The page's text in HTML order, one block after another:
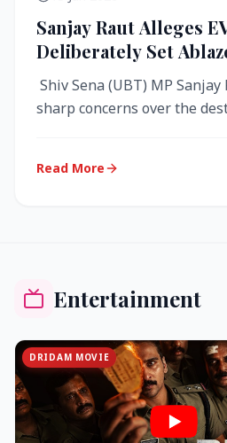
Sanjay Raut Alleges
Deliberately Set
Over West Bengal
Shiv Sena (UBT) MP
sharp concerns over the
Read More
Entertainment
DRIDAM MOVIE